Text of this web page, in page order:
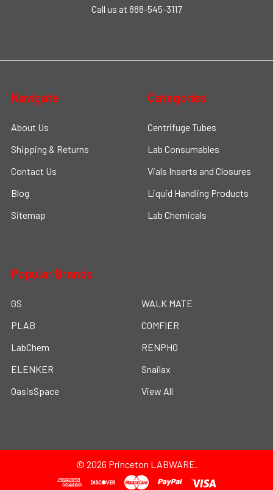
Call us at 888-545-3117
Navigate
About Us
Shipping & Returns
Contact Us
Blog
Sitemap
Categories
Centrifuge Tubes
Lab Consumables
Vials Inserts and Closures
Liquid Handling Products
Lab Chemicals
Popular Brands
GS
PLAB
LabChem
ELENKER
OasisSpace
WALK MATE
COMFIER
RENPHO
Snailax
View All
© 2026 Princeton LABWARE.